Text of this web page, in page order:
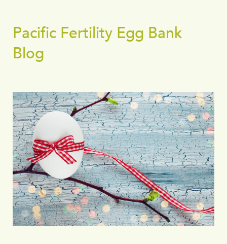
Pacific Fertility Egg Bank
Blog